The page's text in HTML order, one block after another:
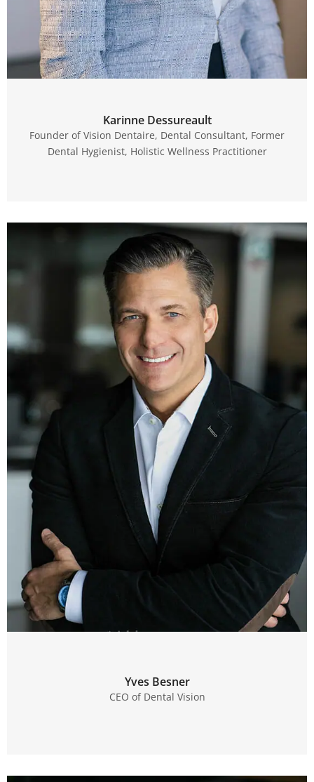
Karinne Dessureault
Founder of Vision Dentaire, Dental Consultant, Former
Dental Hygienist, Holistic Wellness Practitioner
Yves Besner
CEO of Dental Vision